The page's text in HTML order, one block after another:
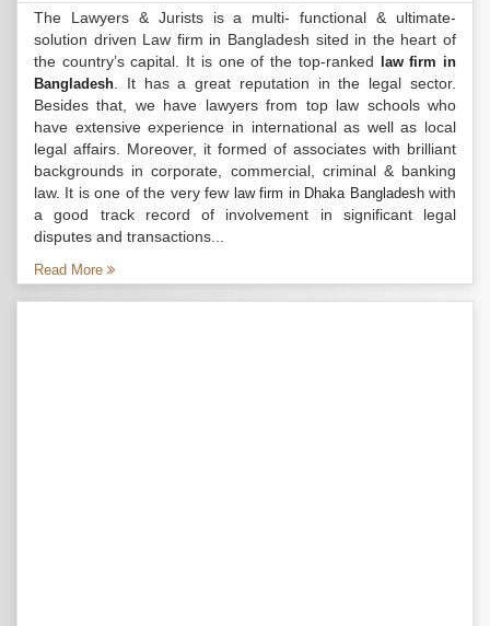
The Lawyers & Jurists is a multi- functional & ultimate-
solution driven Law firm in Bangladesh sited in the heart of
the country’s capital. It is one of the top-ranked
law firm in
Bangladesh . It has a great reputation in the legal sector.
Besides that, we have lawyers from top law schools who
have extensive experience in international as well as local
legal affairs. Moreover, it formed of associates with brilliant
backgrounds in corporate, commercial, criminal & banking
law. It is one of the very few law firm in Dhaka Bangladeshwith
a good track record of involvement in significant legal
disputes and transactions...
Read More